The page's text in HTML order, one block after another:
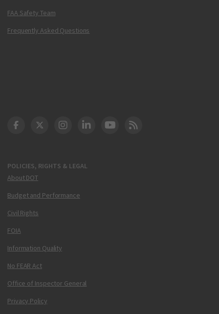
FAA Safety Team
Frequently Asked Questions
POLICIES, RIGHTS & LEGAL
About DOT
Budget and Performance
Civil Rights
FOIA
Information Quality
No FEAR Act
Office of Inspector General
Privacy Policy
DOT Facebook
DOT Twitter
DOT Instagram
DOT LinkedIn
FAA YouTube
Cleared for Takeoff